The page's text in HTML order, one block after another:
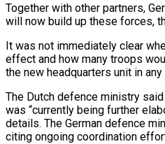
Together with other partners,
will now build up these forces,
It was not immediately clear
effect and how many troops
‌the new headquarters unit in
The Dutch defence ministry
was “currently being further
‌details. The German defence
citing ongoing ​coordination